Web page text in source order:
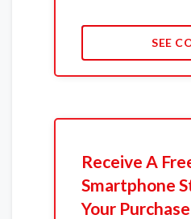
SEE
Receive A
Smartphone
Your Purchase